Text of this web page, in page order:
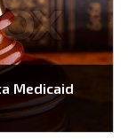
Medicaid